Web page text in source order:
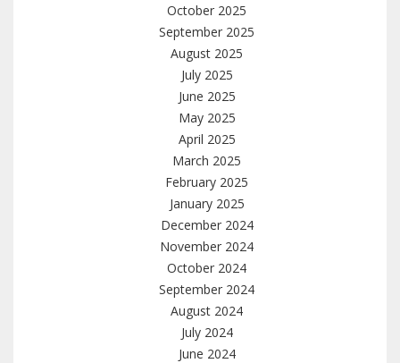
October 2025
September 2025
August 2025
July 2025
June 2025
May 2025
April 2025
March 2025
February 2025
January 2025
December 2024
November 2024
October 2024
September 2024
August 2024
July 2024
June 2024